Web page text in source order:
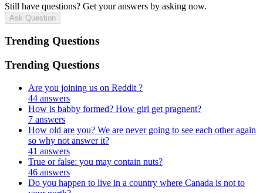
Still have questions? Get your answers by asking now.
Ask Question
Trending Questions
Trending Questions
Are you joining us on Reddit ?
44 answers
How is babby formed? How girl get pragnent?
7 answers
How old are you? We are never going to see each other again
so why not answer it?
41 answers
True or false: you may contain nuts?
46 answers
Do you happen to live in a country where Canada is not to